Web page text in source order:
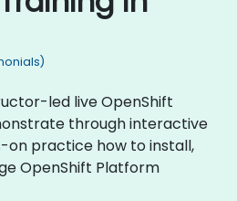
led live OpenShift
through interactive
on practice how to install,
OpenShift Platform